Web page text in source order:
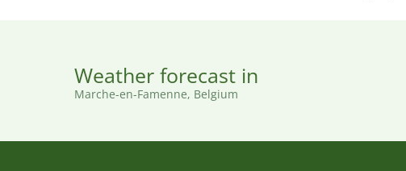
Weather forecast in
Marche-en-Famenne, Belgium